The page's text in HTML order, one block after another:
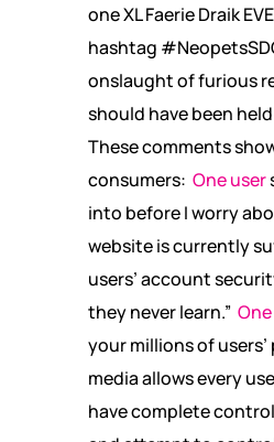
one XL Faerie Draik
hashtag
onslaught of furious
should have been
These comments
consumers: One user
into before I worry
website is currently
users’ account
they never learn.”
your millions of
media allows every
have complete